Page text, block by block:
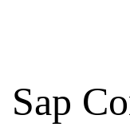
Sap